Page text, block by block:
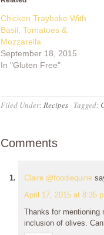
Chicken Traybake With
Basil, Tomatoes &
Mozzarella
September 18, 2015
In "Gluten Free"
Filed Under:Recipes· Tagged:
Comments
Claire @foodiequine
April 17, 2015 at 8:35
Thanks for mentioning
inclusion of olives.